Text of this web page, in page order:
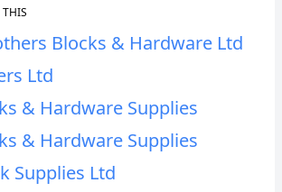
THIS
Blocks & Hardware Ltd
Ltd
& Hardware Supplies
& Hardware Supplies
Supplies Ltd